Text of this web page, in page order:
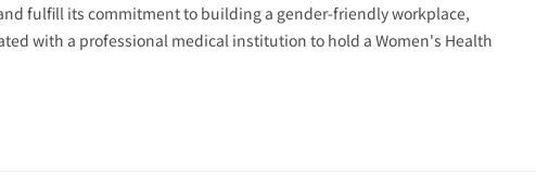
fulfill its commitment to building a gender-friendly workplace,
with a professional medical institution to hold a Women's Health